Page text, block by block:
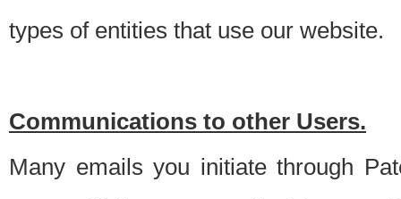
types of entities that use our website.
Communications to other Users.
Many emails you initiate through